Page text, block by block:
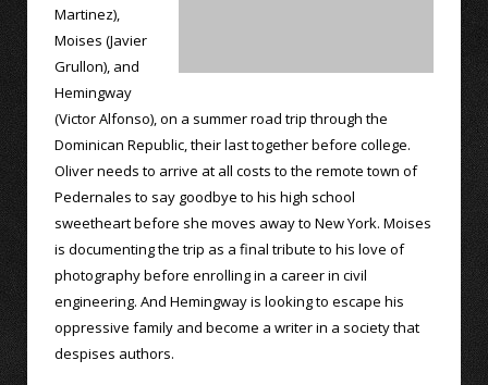
Martinez),
Moises (Javier
Grullon), and
Hemingway
(Victor Alfonso), on a summer road trip through the
Dominican Republic, their last together before college.
Oliver needs to arrive at all costs to the remote town of
Pedernales to say goodbye to his high school
sweetheart before she moves away to New York. Moises
is documenting the trip as a final tribute to his love of
photography before enrolling in a career in civil
engineering. And Hemingway is looking to escape his
oppressive family and become a writer in a society that
despises authors.